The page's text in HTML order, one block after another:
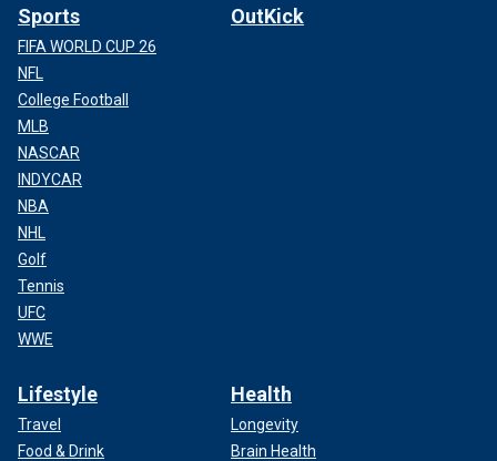
Sports
FIFA WORLD CUP 26
NFL
College Football
MLB
NASCAR
INDYCAR
NBA
NHL
Golf
Tennis
UFC
WWE
OutKick
Lifestyle
Travel
Food & Drink
Health
Longevity
Brain Health